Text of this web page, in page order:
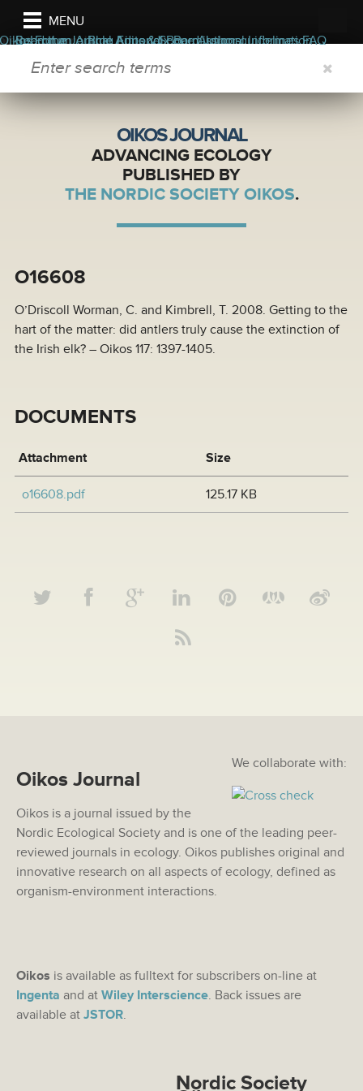
MENU
the journalBlog Editorial Board Journal Information
Read the Journal Appendix Permissions
Submit an Article Aims & Scope Author guidelines FAQ
Oikos Forum
SEARCH FORM
OIKOS JOURNAL
ADVANCING ECOLOGY
PUBLISHED BY
THE NORDIC SOCIETY OIKOS.
O16608
O’Driscoll Worman, C. and Kimbrell, T. 2008. Getting to the
hart of the matter: did antlers truly cause the extinction of
the Irish elk? – Oikos 117: 1397-1405.
DOCUMENTS
Attachment Size
o16608.pdf 125.17 KB
We collaborate with:
Oikos Journal
Oikos is a journal issued by the
Nordic Ecological Society and is one of the leading peer-
reviewed journals in ecology. Oikos publishes original and
innovative research on all aspects of ecology, defined as
organism-environment interactions.
Oikos is available as fulltext for subscribers on-line at
Ingenta and at Wiley Interscience. Back issues are
available at JSTOR.
Nordic Society